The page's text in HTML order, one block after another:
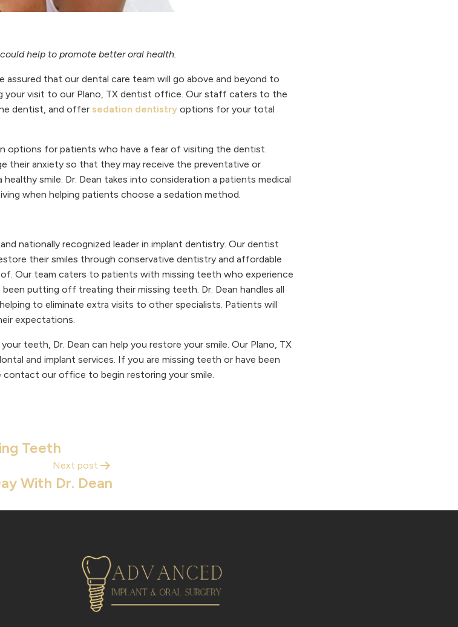
help to promote better oral health.
that our dental care team will go above and beyond to
your visit to our Plano, TX dentist office. Our staff caters to the
dentist, and offer sedation dentistry options for your total
options for patients who have a fear of visiting the dentist.
their anxiety so that they may receive the preventative or
smile. Dr. Dean takes into consideration a patients medical
when helping patients choose a sedation method.
and nationally recognized leader in implant dentistry. Our dentist
their smiles through conservative dentistry and affordable
Our team caters to patients with missing teeth who experience
putting off treating their missing teeth. Dr. Dean handles all
to eliminate extra visits to other specialists. Patients will
expectations.
teeth, Dr. Dean can help you restore your smile. Our Plano, TX
and implant services. If you are missing teeth or have been
our office to begin restoring your smile.
Teeth
Next post
With Dr. Dean